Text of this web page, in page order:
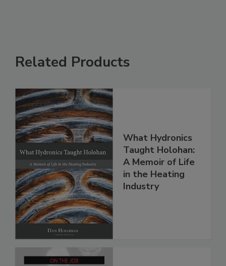
Related Products
What Hydronics
Taught Holohan:
A Memoir of Life
in the Heating
Industry